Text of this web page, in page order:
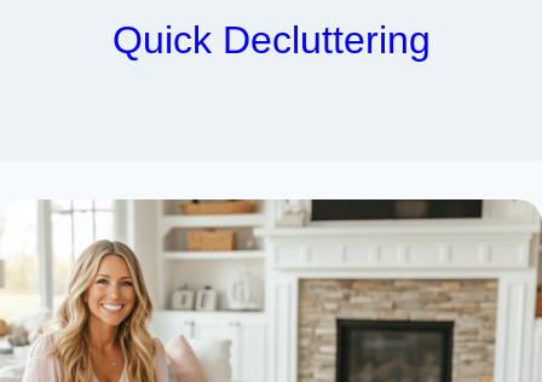
Quick Decluttering